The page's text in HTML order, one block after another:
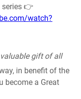
watch?
gift of all
in benefit of the
become a Great